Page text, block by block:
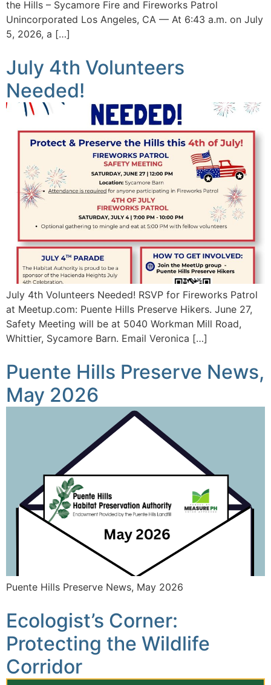
the Hills – Sycamore Fire and Fireworks Patrol
Unincorporated Los Angeles, CA — At 6:43 a.m. on July
5, 2026, a […]
July 4th Volunteers
Needed!
July 4th Volunteers Needed! RSVP for Fireworks Patrol
at Meetup.com: Puente Hills Preserve Hikers. June 27,
Safety Meeting will be at 5040 Workman Mill Road,
Whittier, Sycamore Barn. Email Veronica […]
Puente Hills Preserve News,
May 2026
Puente Hills Preserve News, May 2026
Ecologist’s Corner:
Protecting the Wildlife
Corridor